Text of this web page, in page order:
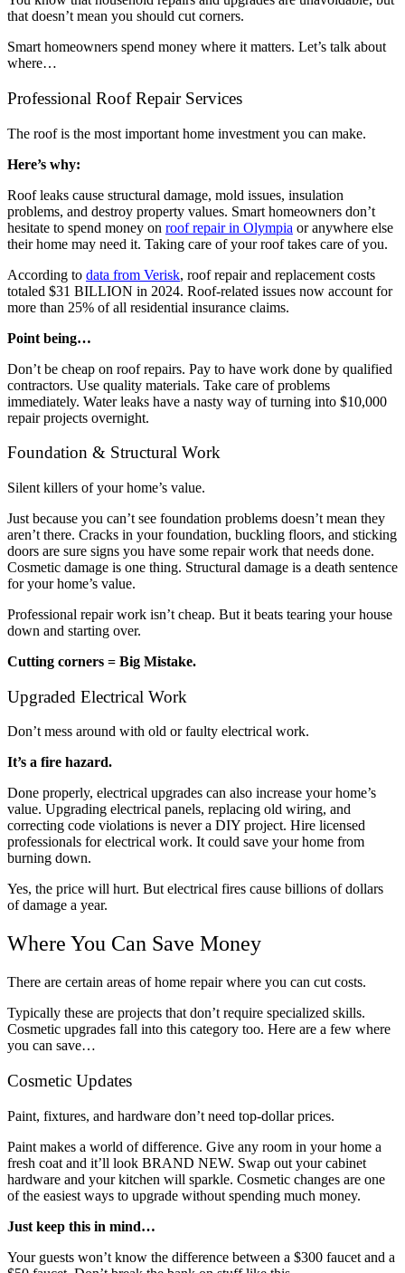
that doesn’t mean you should cut corners.
Smart homeowners spend money where it matters. Let’s talk about
where…
Professional Roof Repair Services
The roof is the most important home investment you can make.
Here’s why:
Roof leaks cause structural damage, mold issues, insulation
problems, and destroy property values. Smart homeowners don’t
hesitate to spend money on roof repair in Olympia or anywhere else
their home may need it. Taking care of your roof takes care of you.
According to data from Verisk, roof repair and replacement costs
totaled $31 BILLION in 2024. Roof-related issues now account for
more than 25% of all residential insurance claims.
Point being…
Don’t be cheap on roof repairs. Pay to have work done by qualified
contractors. Use quality materials. Take care of problems
immediately. Water leaks have a nasty way of turning into $10,000
repair projects overnight.
Foundation & Structural Work
Silent killers of your home’s value.
Just because you can’t see foundation problems doesn’t mean they
aren’t there. Cracks in your foundation, buckling floors, and sticking
doors are sure signs you have some repair work that needs done.
Cosmetic damage is one thing. Structural damage is a death sentence
for your home’s value.
Professional repair work isn’t cheap. But it beats tearing your house
down and starting over.
Cutting corners = Big Mistake.
Upgraded Electrical Work
Don’t mess around with old or faulty electrical work.
It’s a fire hazard.
Done properly, electrical upgrades can also increase your home’s
value. Upgrading electrical panels, replacing old wiring, and
correcting code violations is never a DIY project. Hire licensed
professionals for electrical work. It could save your home from
burning down.
Yes, the price will hurt. But electrical fires cause billions of dollars
of damage a year.
Where You Can Save Money
There are certain areas of home repair where you can cut costs.
Typically these are projects that don’t require specialized skills.
Cosmetic upgrades fall into this category too. Here are a few where
you can save…
Cosmetic Updates
Paint, fixtures, and hardware don’t need top-dollar prices.
Paint makes a world of difference. Give any room in your home a
fresh coat and it’ll look BRAND NEW. Swap out your cabinet
hardware and your kitchen will sparkle. Cosmetic changes are one
of the easiest ways to upgrade without spending much money.
Just keep this in mind…
Your guests won’t know the difference between a $300 faucet and a